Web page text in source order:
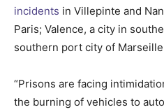
incidents in Villepinte and
Paris; Valence, a city in
southern port city of
“Prisons are facing
the burning of vehicles to